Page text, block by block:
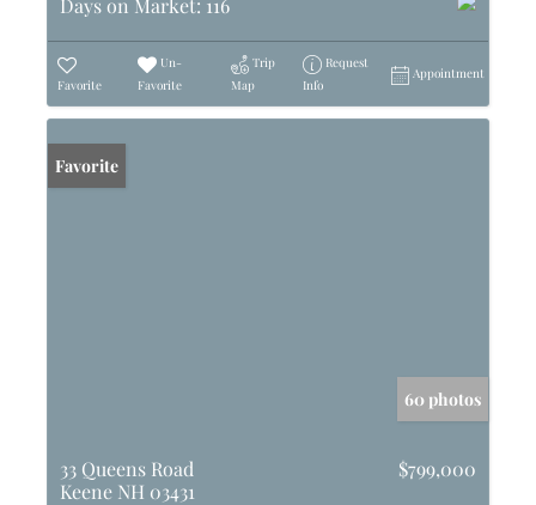
Days on Market: 116
Favorite
Un-
Favorite
Trip
Map
Request
Info
Appointment
Favorite
60 photos
33 Queens Road
Keene NH 03431
$799,000